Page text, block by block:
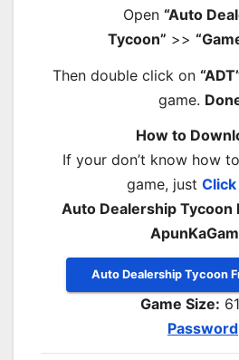
Open “Auto
Tycoon” >>
Then double click on
game.
How to
If your don’t know how
game, just
Auto Dealership Tycoon
Auto Dealership Tycoon
Game Size:
Password